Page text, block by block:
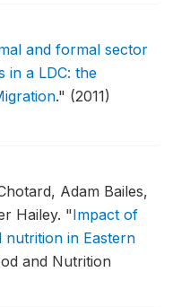
and formal sector
in a LDC: the
." (2011)
Adam Bailes,
Hailey. "Impact of
in Eastern
and Nutrition